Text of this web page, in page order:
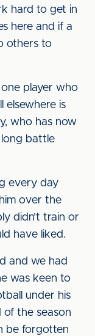
hard to get in
here and if a
others to
player who
elsewhere is
who has now
long battle
every day
him over the
didn’t train or
have liked.
and we had
was keen to
under his
of the season
be forgotten